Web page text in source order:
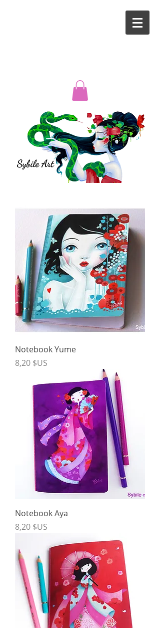
Notebook Yume
Price
8,20 $US
Notebook Aya
Price
8,20 $US